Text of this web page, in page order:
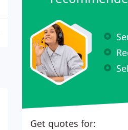
Get quotes for: